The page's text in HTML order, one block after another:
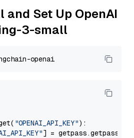
and Set Up OpenAI
3-small
"OPENAI_API_KEY"):
] = getpass.getpass(